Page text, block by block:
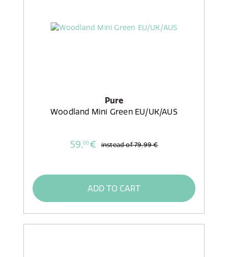
Pure
Woodland Mini Green EU/UK/AUS
59,00€ instead of79,99 €
ADD TO CART